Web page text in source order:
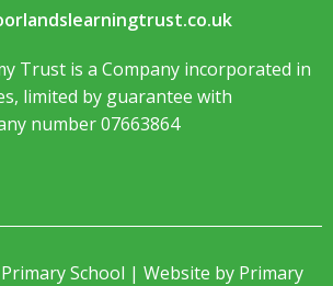
Trust is a Company incorporated in
limited by guarantee with
number 07663864
School | Website by Primary